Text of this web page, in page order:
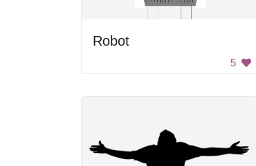
Robot
5